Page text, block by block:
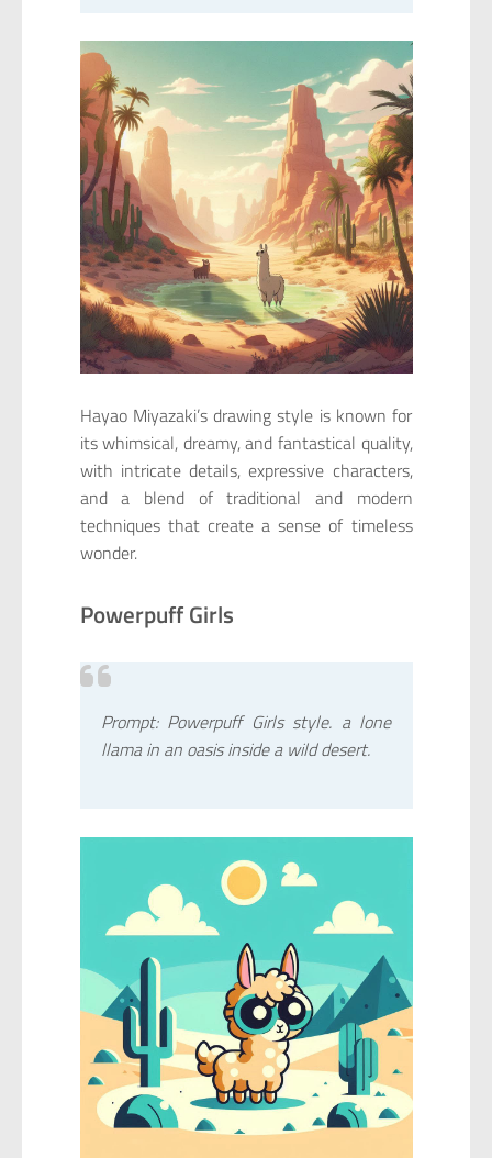
Hayao Miyazaki’s drawing style is known for
its whimsical, dreamy, and fantastical quality,
with intricate details, expressive characters,
and a blend of traditional and modern
techniques that create a sense of timeless
wonder.
Powerpuff Girls
Prompt: Powerpuff Girls style. a lone
llama in an oasis inside a wild desert.